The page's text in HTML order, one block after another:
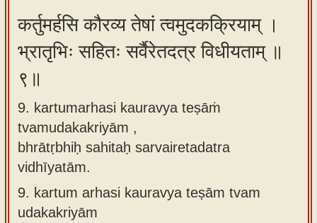
कर्तुमर्हसि कौरव्य तेषां त्वमुदकक्रियाम् ।
भ्रातृभिः सहितः सर्वैरेतदत्र विधीयताम् ॥
९॥
9. kartumarhasi kauravya teṣāṁ
tvamudakakriyām ,
bhrātṛbhiḥ sahitaḥ sarvairetadatra
vidhīyatām.
9. kartum arhasi kauravya teṣām tvam
udakakriyām